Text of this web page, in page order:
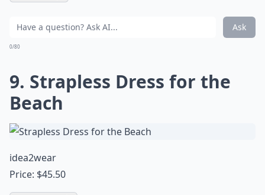
Ask
0/80
9. Strapless Dress for the
Beach
idea2wear
Price: $45.50